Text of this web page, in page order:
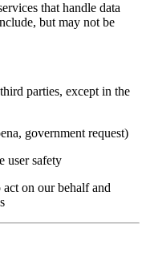
that handle data
but may not be
parties, except in the
government request)
user safety
on our behalf and